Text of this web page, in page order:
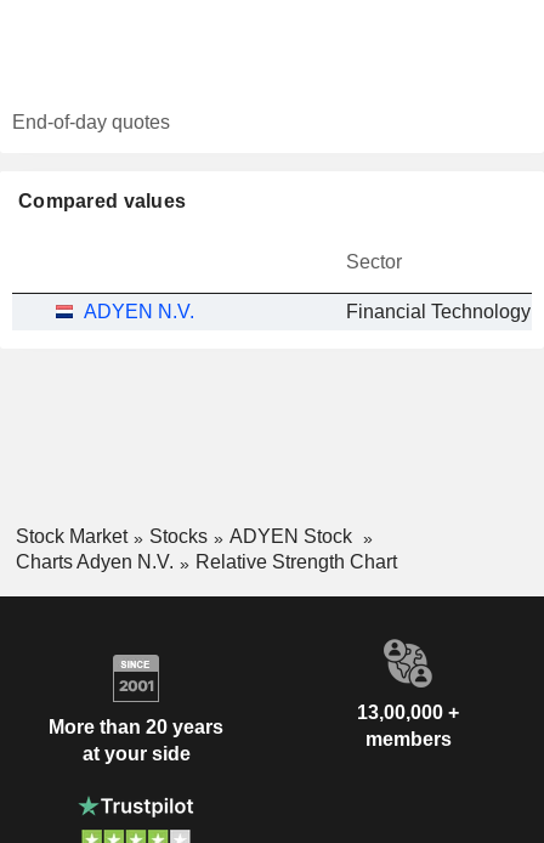
End-of-day quotes
Compared values
Sector
ADYEN N.V.
Stock Market Stocks
ADYEN Stock
Charts Adyen N.V.
Relative Strength Chart
More than 20 years
at your side
13,00,000 +
members